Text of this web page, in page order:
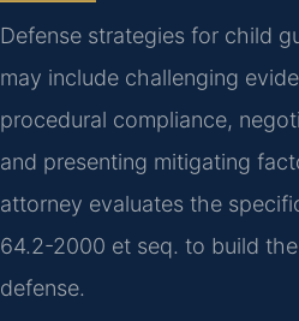
Defense strategies for child
may include challenging
procedural compliance,
and presenting mitigating
attorney evaluates the
64.2-2000 et seq. to build
defense.